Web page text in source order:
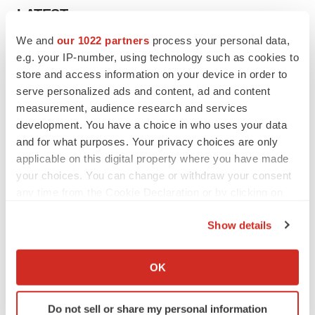
We and our 1022 partners process your personal data,
e.g. your IP-number, using technology such as cookies to
store and access information on your device in order to
serve personalized ads and content, ad and content
measurement, audience research and services
development. You have a choice in who uses your data
and for what purposes. Your privacy choices are only
applicable on this digital property where you have made
your choices. You can change or withdraw your consent
Collect information about your geographical location
Identify your device by actively scanning it for
Show details
OK
Do not sell or share my personal information
LATEST
Moderna’s flu shot crosses FDA finish line,
bouncing back from regulatory roadblock
Tristan Manalac
VENTURE CAPITAL
LifeMine raises $263M in mission to improve
organ transplant aftercare
paradigm
Jennifer C. Smith-Parker